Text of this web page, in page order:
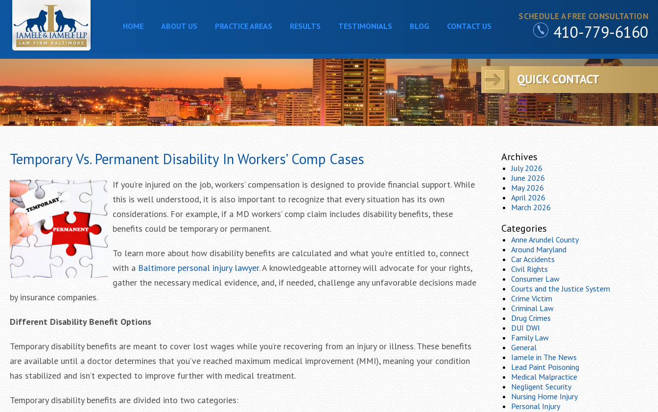
SCHEDULE A FREE CONSULTATION
410-779-6160
HOME ABOUT US PRACTICE AREAS RESULTS TESTIMONIALS BLOG CONTACT US
Temporary Vs. Permanent Disability In Workers’ Comp Cases
If you’re injured on the job, workers’ compensation is designed to provide financial support. While
this is well understood, it is also important to recognize that every situation has its own
considerations. For example, if a MD workers’ comp claim includes disability benefits, these
benefits could be temporary or permanent.
To learn more about how disability benefits are calculated and what you’re entitled to, connect
with a Baltimore personal injury lawyer. A knowledgeable attorney will advocate for your rights,
gather the necessary medical evidence, and, if needed, challenge any unfavorable decisions made
by insurance companies.
Different Disability Benefit Options
Temporary disability benefits are meant to cover lost wages while you’re recovering from an injury or illness. These benefits
are available until a doctor determines that you’ve reached maximum medical improvement (MMI), meaning your condition
has stabilized and isn’t expected to improve further with medical treatment.
Temporary disability benefits are divided into two categories:
Archives
July 2026
June 2026
May 2026
April 2026
March 2026
Categories
Anne Arundel County
Around Maryland
Car Accidents
Civil Rights
Consumer Law
Courts and the Justice System
Crime Victim
Criminal Law
Drug Crimes
DUI DWI
Family Law
General
Iamele in The News
Lead Paint Poisoning
Medical Malpractice
Negligent Security
Nursing Home Injury
Personal Injury